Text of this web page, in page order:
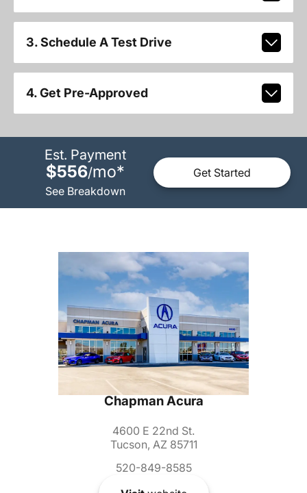
3. Schedule A Test Drive
4. Get Pre-Approved
Est. Payment
$556/mo*
See Breakdown
Get Started
Chapman Acura
4600 E 22nd St.
Tucson, AZ 85711
520-849-8585